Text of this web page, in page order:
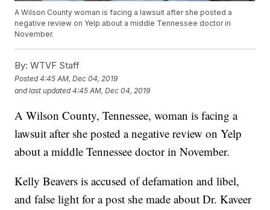
A Wilson County woman is facing a lawsuit after she posted a
negative review on Yelp about a middle Tennessee doctor in
November.
By: WTVF Staff
Posted4:45 AM, Dec 04, 2019
and last updated 4:45 AM, Dec 04, 2019
A Wilson County, Tennessee, woman is facing a
lawsuit after she posted a negative review on Yelp
about a middle Tennessee doctor in November.
Kelly Beavers is accused of defamation and libel,
and false light for a post she made about Dr. Kaveer